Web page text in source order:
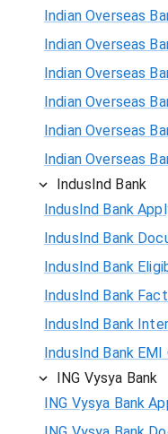
Indian Overseas
Indian Overseas
Indian Overseas
Indian Overseas
Indian Overseas
Indian Overseas
IndusInd Bank
IndusInd Bank
IndusInd Bank
IndusInd Bank
IndusInd Bank
IndusInd Bank
IndusInd Bank
ING Vysya Bank
ING Vysya Bank